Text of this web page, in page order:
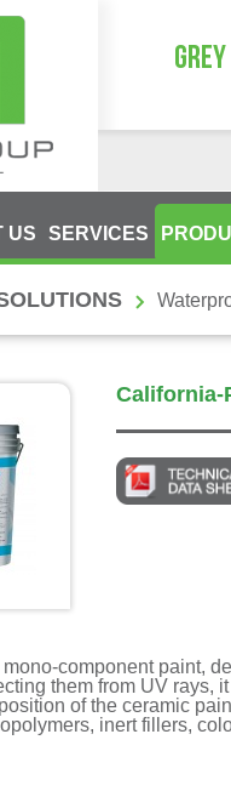
US SERVICES
California-
component paint,
them from UV rays,
of the ceramic
inert fillers,